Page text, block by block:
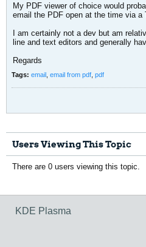
My PDF viewer of choice would
email the PDF open at the time via a
I am certainly not a dev but am
line and text editors and generally
Regards
Tags: email email from pdf pdf
Users Viewing This Topic
There are 0 users viewing this topic.
KDE Plasma